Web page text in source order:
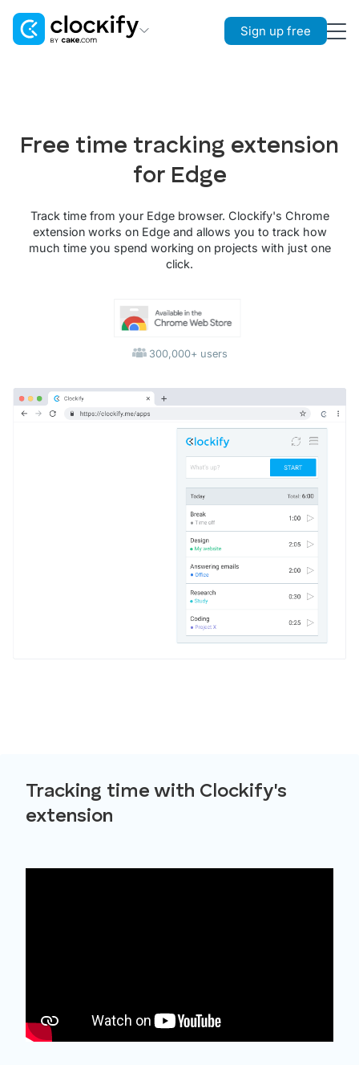
Project Management
Sign up free
Free time tracking extension
for Edge
Track time from your Edge browser. Clockify's Chrome
extension works on Edge and allows you to track how
much time you spend working on projects with just one
click.
300,000+ users
Tracking time with Clockify's
extension